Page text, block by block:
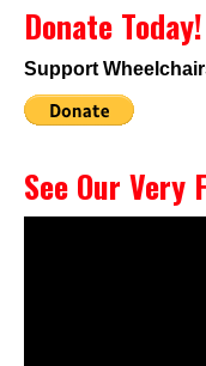
Donate Today!
Support
See Our